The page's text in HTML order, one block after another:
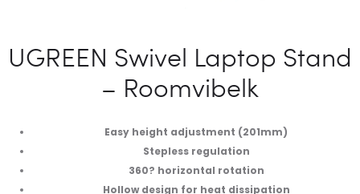
UGREEN Swivel Laptop Stand
– Roomvibelk
Easy height adjustment (201mm)
Stepless regulation
360? horizontal rotation
Hollow design for heat dissipation